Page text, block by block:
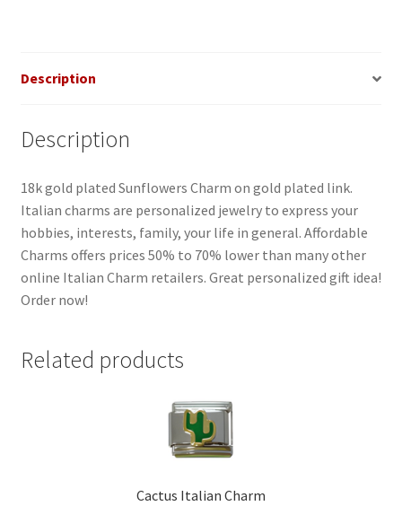
Description
Description
18k gold plated Sunflowers Charm on gold plated link.
Italian charms are personalized jewelry to express your
hobbies, interests, family, your life in general. Affordable
Charms offers prices 50% to 70% lower than many other
online Italian Charm retailers. Great personalized gift idea!
Order now!
Related products
Cactus Italian Charm